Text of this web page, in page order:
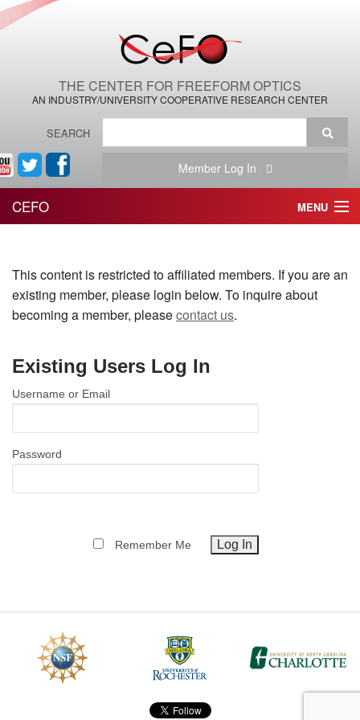
THE CENTER FOR FREEFORM OPTICS
AN INDUSTRY/UNIVERSITY COOPERATIVE RESEARCH CENTER
SEARCH
Member Log In
CEFO MENU
THE CENTER
THE TEAM
NEWS & MEETINGS
This content is restricted to affiliated members. If you are an
existing member, please login below. To inquire about
becoming a member, pleasecontact us.
Existing Users Log In
Username or Email
Password
Remember Me